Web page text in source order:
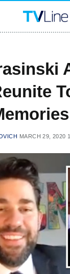
MARCH 29, 2020